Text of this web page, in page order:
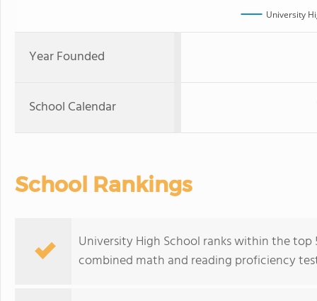
University
Year Founded
School Calendar
School Rankings
University High School ranks within the top
combined math and reading proficiency